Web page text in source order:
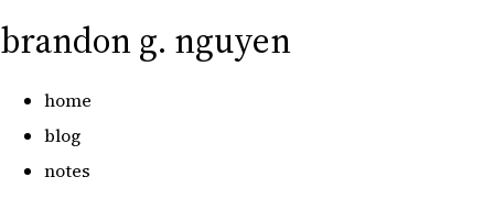
brandon g. nguyen
home
blog
notes